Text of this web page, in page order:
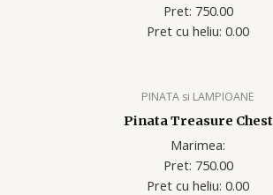
Pret: 750.00
Pret cu heliu: 0.00
PINATA si LAMPIOANE
Pinata Treasure Chest
Marimea:
Pret: 750.00
Pret cu heliu: 0.00